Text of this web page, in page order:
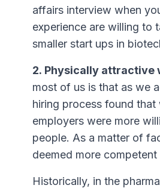
affairs interview when
experience are willing to
smaller start ups in
2. Physically attractive
most of us is that as we
hiring process found
employers were more
people. As a matter of
deemed more
Historically, in the